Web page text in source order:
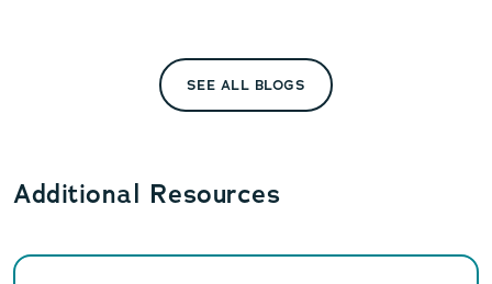
SEE ALL BLOGS
Additional Resources